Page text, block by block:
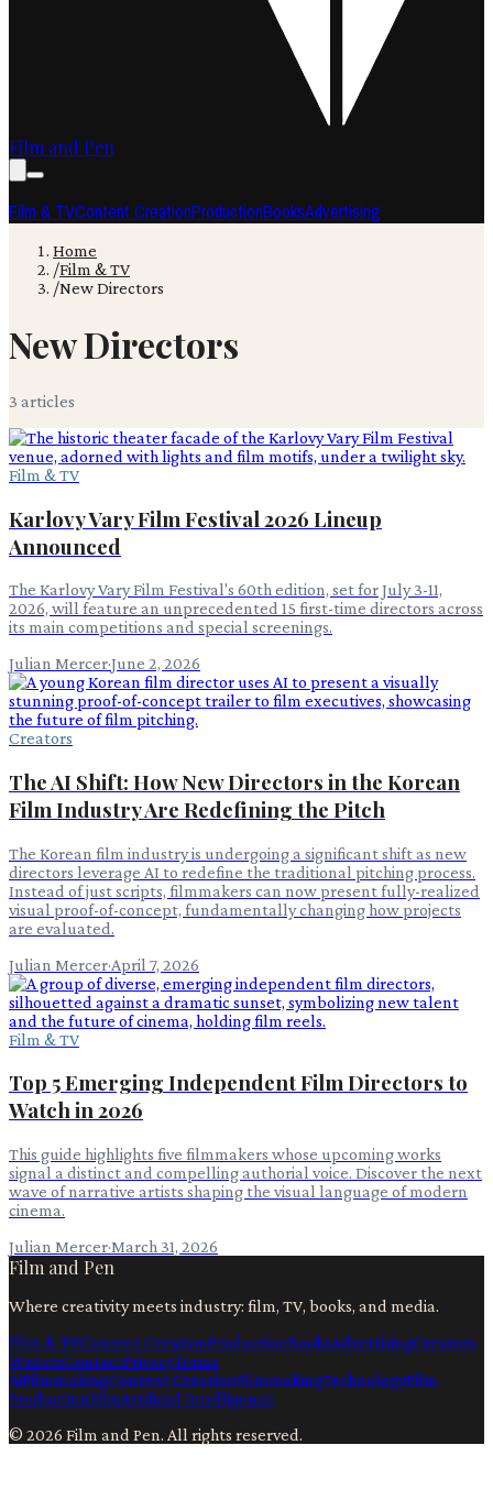
Film and Pen
Film & TVContent CreationProductionBooksAdvertising
Home
/Film & TV
/New Directors
New Directors
3 articles
Film & TV
Karlovy Vary Film Festival 2026 Lineup
Announced
The Karlovy Vary Film Festival's 60th edition, set for July 3-11,
2026, will feature an unprecedented 15 first-time directors across
its main competitions and special screenings.
Julian Mercer·June 2, 2026
Creators
The AI Shift: How New Directors in the Korean
Film Industry Are Redefining the Pitch
The Korean film industry is undergoing a significant shift as new
directors leverage AI to redefine the traditional pitching process.
Instead of just scripts, filmmakers can now present fully-realized
visual proof-of-concept, fundamentally changing how projects
are evaluated.
Julian Mercer·April 7, 2026
Film & TV
Top 5 Emerging Independent Film Directors to
Watch in 2026
This guide highlights five filmmakers whose upcoming works
signal a distinct and compelling authorial voice. Discover the next
wave of narrative artists shaping the visual language of modern
cinema.
Julian Mercer·March 31, 2026
Film and Pen
Where creativity meets industry: film, TV, books, and media.
Film & TVContent CreationProductionBooksAdvertisingCreators
WritersContactPrivacyTerms
AiFilmmakingContent CreationFilmmakingTechnologyFilm
ProductionFilmArtificial Intelligence
© 2026 Film and Pen. All rights reserved.